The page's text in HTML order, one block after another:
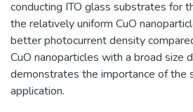
conducting ITO glass substrates for
the relatively uniform CuO
better photocurrent density
CuO nanoparticles with a broad size
demonstrates the importance of the
application.